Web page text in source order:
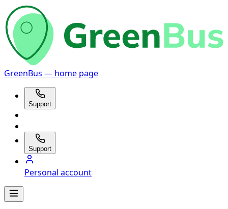
GreenBus — home page
Support
Support
Personal account